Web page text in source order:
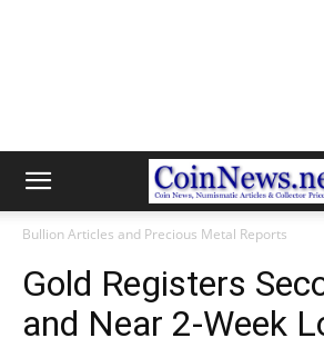
Bullion Articles and Precious Metal Reports
Gold Registers
and Near 2-Week